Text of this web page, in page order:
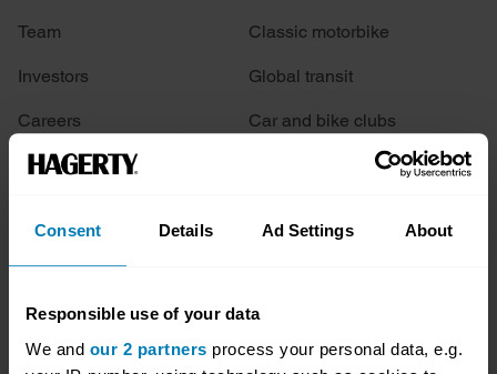
Consent Details Ad Settings About
Responsible use of your data
We and our 2 partners process your personal data, e.g.
Team
Investors
Careers
Hagerty cares
Classic motorbike
Global transit
Car and bike clubs
Car Club Partnerships
Insurance Connect